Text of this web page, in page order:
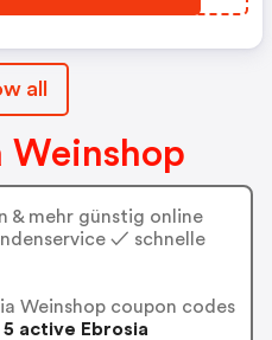
all
Weinshop
& mehr günstig online
✓ schnelle
Weinshop coupon codes
active Ebrosia